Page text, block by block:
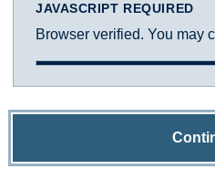
JAVASCRIPT REQUIRED
Browser verified. You may